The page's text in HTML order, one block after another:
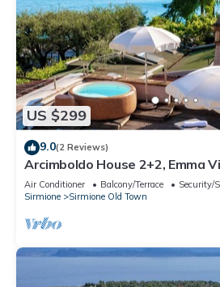
US $299
9.0(2 Reviews)
Arcimboldo House 2+2, Emma
Air Conditioner Balcony/Terrace
Security/
Sirmione
Sirmione Old Town